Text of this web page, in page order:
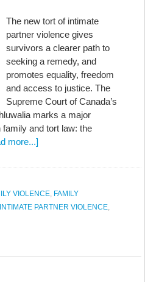
The new tort of intimate
partner violence gives
survivors a clearer path to
seeking a remedy, and
promotes equality, freedom
and access to justice. The
Supreme Court of Canada’s
marks a major
and tort law: the
more...]
VIOLENCE, FAMILY
INTIMATE PARTNER VIOLENCE,